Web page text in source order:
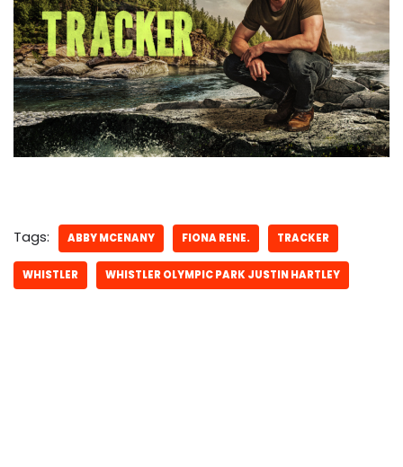
Tags: ABBY MCENANY FIONA RENE. TRACKER
WHISTLER WHISTLER OLYMPIC PARK JUSTIN HARTLEY